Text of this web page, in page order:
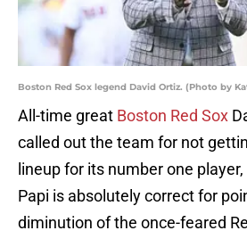
Boston Red Sox legend David Ortiz. (Photo by
All-time great Boston Red Sox
called out the team for not
lineup for its number one
Papi is absolutely correct for
diminution of the once-feared